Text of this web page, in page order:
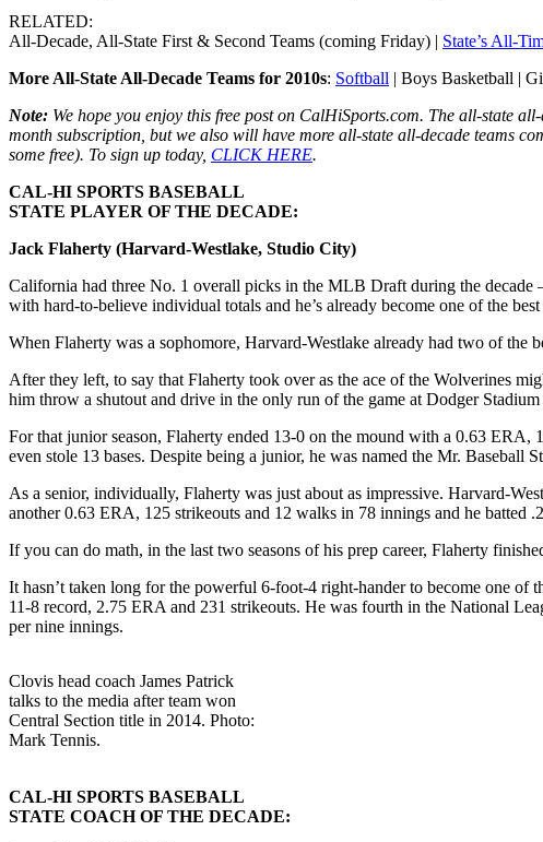
RELATED:
All-Decade, All-State First & Second Teams (coming Friday) | State’s All-
More All-State All-Decade Teams for 2010s: Softball | Boys Basketball |
Note: We hope you enjoy this free post on CalHiSports.com. The all-state
month subscription, but we also will have more all-state all-decade teams
some free). To sign up today, CLICK HERE.
CAL-HI SPORTS BASEBALL
STATE PLAYER OF THE DECADE:
Jack Flaherty (Harvard-Westlake, Studio City)
California had three No. 1 overall picks in the MLB Draft during the
with hard-to-believe individual totals and he’s already become one of the
When Flaherty was a sophomore, Harvard-Westlake already had two of
After they left, to say that Flaherty took over as the ace of the Wolverines
him throw a shutout and drive in the only run of the game at Dodger
For that junior season, Flaherty ended 13-0 on the mound with a 0.63
even stole 13 bases. Despite being a junior, he was named the Mr. Baseball
As a senior, individually, Flaherty was just about as impressive. Harvard-
another 0.63 ERA, 125 strikeouts and 12 walks in 78 innings and he
If you can do math, in the last two seasons of his prep career, Flaherty
It hasn’t taken long for the powerful 6-foot-4 right-hander to become one of
11-8 record, 2.75 ERA and 231 strikeouts. He was fourth in the National
per nine innings.
Clovis head coach James Patrick
talks to the media after team won
Central Section title in 2014. Photo:
Mark Tennis.
CAL-HI SPORTS BASEBALL
STATE COACH OF THE DECADE: